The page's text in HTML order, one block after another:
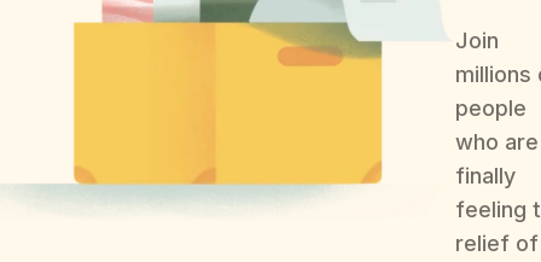
Join
millions
people
who are
finally
feeling
relief of